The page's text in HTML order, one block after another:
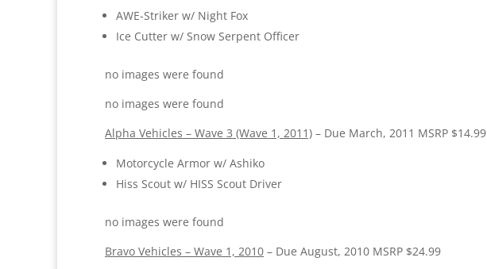
AWE-Striker w/ Night Fox
Ice Cutter w/ Snow Serpent Officer
no images were found
no images were found
Alpha Vehicles – Wave 3 (Wave 1, 2011) – Due March, 2011 MSRP $14.99
Motorcycle Armor w/ Ashiko
Hiss Scout w/ HISS Scout Driver
no images were found
Bravo Vehicles – Wave 1, 2010 – Due August, 2010 MSRP $24.99